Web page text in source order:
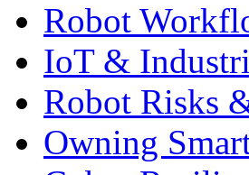
Robot
IoT &
Robot Risks
Owning